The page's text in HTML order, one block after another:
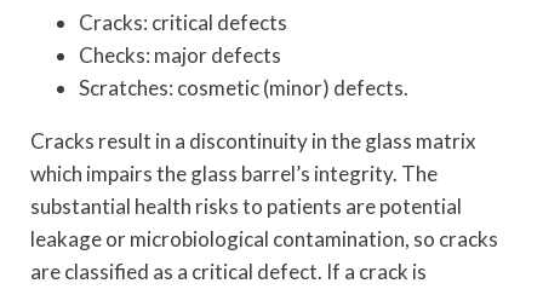
Cracks: critical defects
Checks: major defects
Scratches: cosmetic (minor) defects.
Cracks result in a discontinuity in the glass matrix
which impairs the glass barrel’s integrity. The
substantial health risks to patients are potential
leakage or microbiological contamination, so cracks
are classified as a critical defect. If a crack is